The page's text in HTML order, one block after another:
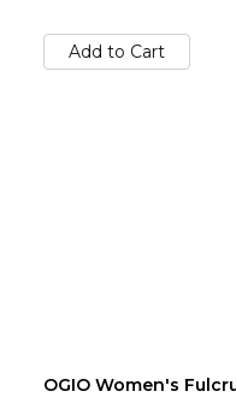
Add to Cart
OGIO Women's